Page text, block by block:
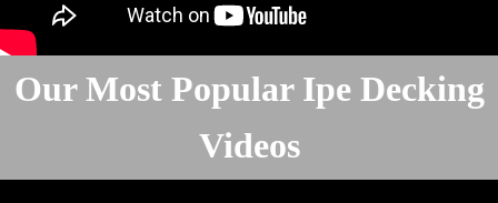
Our Most Popular Ipe Decking
Videos